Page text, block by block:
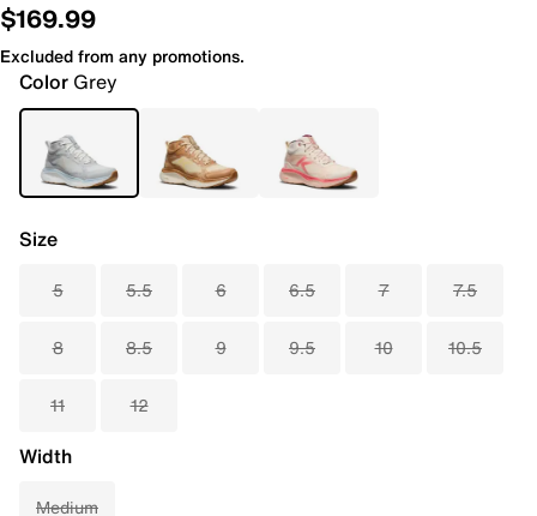
$169.99
Excluded from any promotions.
Color Grey
Size
5 5.5 6 6.5 7 7.5
8 8.5 9 9.5 10 10.5
11 12
Width
Medium